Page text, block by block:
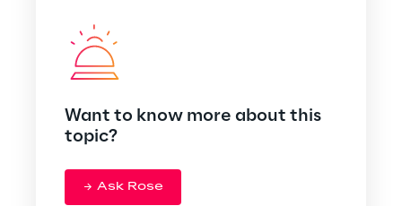
Want to know more about this
topic?
Ask Rose